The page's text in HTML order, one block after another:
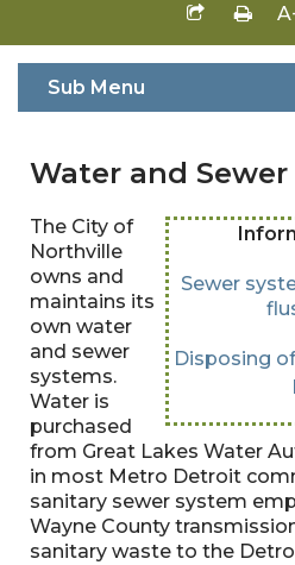
Sub Menu
Water and Sewer
Sewer
Disposing
The City of
Northville
owns and
maintains its
own water
and sewer
systems.
Water is
purchased
from Great Lakes Water
in most Metro Detroit
sanitary sewer system
Wayne County
sanitary waste to the